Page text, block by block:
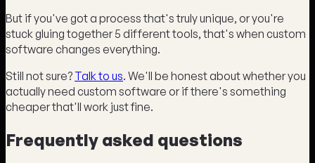
But if you've got a process that's truly unique, or you're
stuck gluing together 5 different tools, that's when custom
software changes everything.
Still not sure? Talk to us. We'll be honest about whether you
actually need custom software or if there's something
cheaper that'll work just fine.
Frequently asked questions